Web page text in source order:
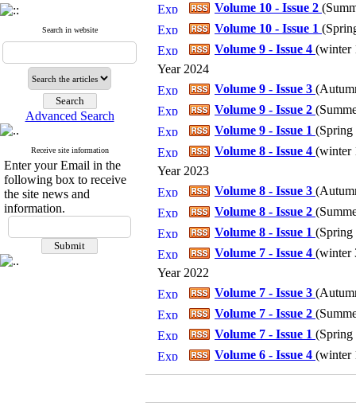
Search in website
Advanced Search
Receive site information
Enter your Email in the
following box to receive
the site news and
information.
Volume 10 - Issue 2 (
Volume 10 - Issue 1 (
Volume 9 - Issue 4 (winter
Year 2024
Volume 9 - Issue 3 (
Volume 9 - Issue 2 (
Volume 9 - Issue 1 (Spring
Volume 8 - Issue 4 (winter
Year 2023
Volume 8 - Issue 3 (
Volume 8 - Issue 2 (
Volume 8 - Issue 1 (Spring
Volume 7 - Issue 4 (winter
Year 2022
Volume 7 - Issue 3 (
Volume 7 - Issue 2 (
Volume 7 - Issue 1 (Spring
Volume 6 - Issue 4 (winter